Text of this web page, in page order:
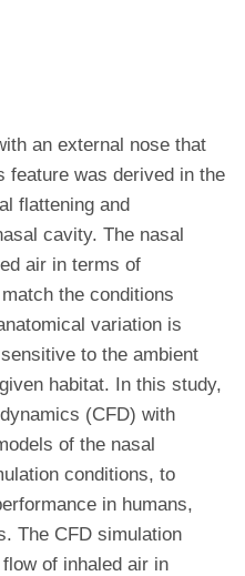
an external nose that
feature was derived in the
flattening and
cavity. The nasal
air in terms of
the conditions
variation is
to the ambient
habitat. In this study,
(CFD) with
of the nasal
conditions, to
in humans,
The CFD simulation
of inhaled air in